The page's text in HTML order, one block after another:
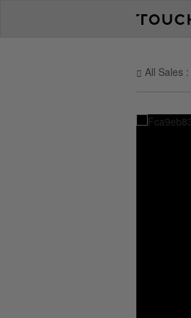
All Sales